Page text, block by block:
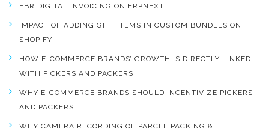
FBR DIGITAL INVOICING ON ERPNEXT
IMPACT OF ADDING GIFT ITEMS IN CUSTOM BUNDLES ON
SHOPIFY
HOW E-COMMERCE BRANDS’ GROWTH IS DIRECTLY LINKED
WITH PICKERS AND PACKERS
WHY E-COMMERCE BRANDS SHOULD INCENTIVIZE PICKERS
AND PACKERS
WHY CAMERA RECORDING OF PARCEL PACKING &